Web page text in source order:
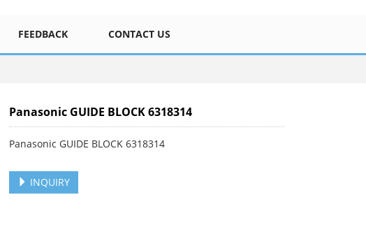
FEEDBACK CONTACT US
Panasonic GUIDE BLOCK 6318314
Panasonic GUIDE BLOCK 6318314
INQUIRY